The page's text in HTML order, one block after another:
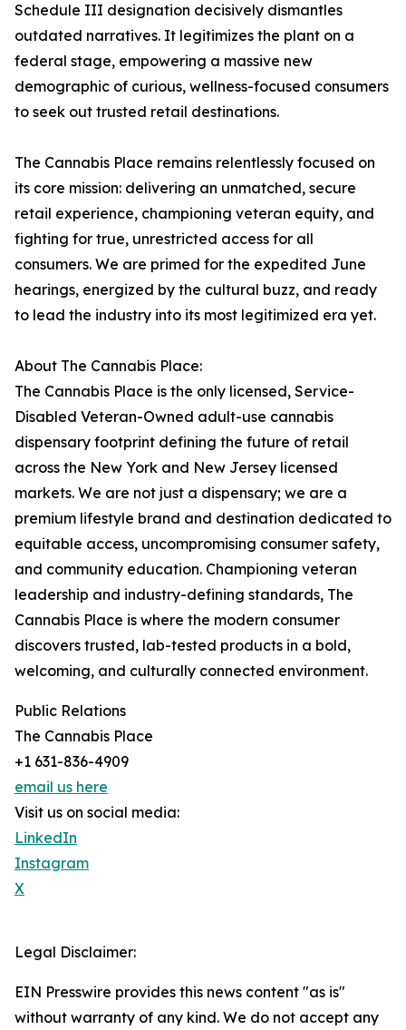
Schedule III designation decisively dismantles
outdated narratives. It legitimizes the plant on a
federal stage, empowering a massive new
demographic of curious, wellness-focused consumers
to seek out trusted retail destinations.
The Cannabis Place remains relentlessly focused on
its core mission: delivering an unmatched, secure
retail experience, championing veteran equity, and
fighting for true, unrestricted access for all
consumers. We are primed for the expedited June
hearings, energized by the cultural buzz, and ready
to lead the industry into its most legitimized era yet.
About The Cannabis Place:
The Cannabis Place is the only licensed, Service-
Disabled Veteran-Owned adult-use cannabis
dispensary footprint defining the future of retail
across the New York and New Jersey licensed
markets. We are not just a dispensary; we are a
premium lifestyle brand and destination dedicated to
equitable access, uncompromising consumer safety,
and community education. Championing veteran
leadership and industry-defining standards, The
Cannabis Place is where the modern consumer
discovers trusted, lab-tested products in a bold,
welcoming, and culturally connected environment.
Public Relations
The Cannabis Place
+1 631-836-4909
email us here
Visit us on social media:
LinkedIn
Instagram
X
Legal Disclaimer:
EIN Presswire provides this news content "as is"
without warranty of any kind. We do not accept any